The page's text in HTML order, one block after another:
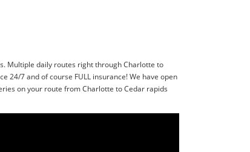
Multiple daily routes right through Charlotte to
24/7 and of course FULL insurance! We have open
on your route from Charlotte to Cedar rapids